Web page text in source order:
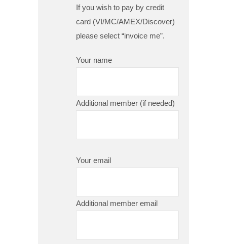
If you wish to pay by credit
card (VI/MC/AMEX/Discover)
please select “invoice me”.
Your name
Additional member (if needed)
Your email
Additional member email